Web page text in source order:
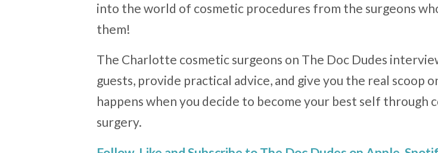
into the world of cosmetic procedures from the surgeons
them!
The Charlotte cosmetic surgeons on The Doc Dudes
guests, provide practical advice, and give you the real scoop
happens when you decide to become your best self through
surgery.